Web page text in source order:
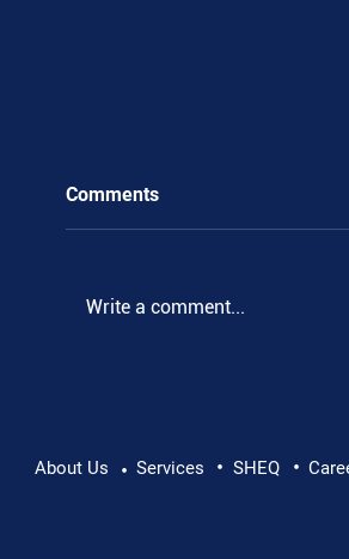
Supporting Mental Health
Comments
Write a comment...
About Us • Services • SHEQ •